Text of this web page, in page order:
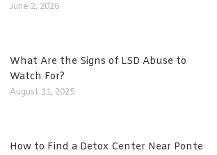
June 2, 2026
What Are the Signs of LSD Abuse to
Watch For?
August 11, 2025
How to Find a Detox Center Near Ponte